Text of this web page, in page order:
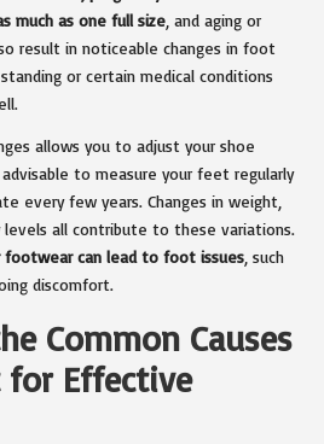
much as one full size , and aging or
result in noticeable changes in foot
or certain medical conditions
allows you to adjust your shoe
advisable to measure your feet regularly
every few years. Changes in weight,
levels all contribute to these variations.
can lead to foot issues , such
discomfort.
Common Causes
for Effective